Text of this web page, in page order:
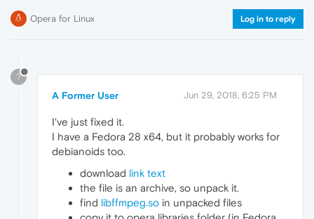
Opera for Linux Log in to reply
?
A Former User Jun 29, 2018, 6:25 PM
I've just fixed it.
I have a Fedora 28 x64, but it probably works for
debianoids too.
download link text
the file is an archive, so unpack it.
find libffmpeg.so in unpacked files